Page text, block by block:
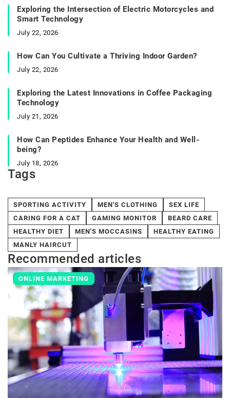
Exploring the Intersection of Electric Motorcycles and
Smart Technology
July 22, 2026
How Can You Cultivate a Thriving Indoor Garden?
July 22, 2026
Exploring the Latest Innovations in Coffee Packaging
Technology
July 21, 2026
How Can Peptides Enhance Your Health and Well-
being?
July 18, 2026
Tags
SPORTING ACTIVITY MEN'S CLOTHING
SEX LIFE
CARING FOR A CAT
GAMING MONITOR
BEARD CARE
HEALTHY DIET
MEN'S MOCCASINS
HEALTHY EATING
MANLY HAIRCUT
Recommended articles
ONLINE MARKETING